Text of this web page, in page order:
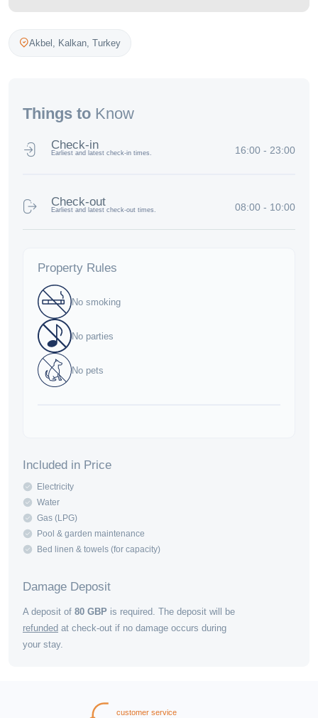
Akbel, Kalkan, Turkey
Things to Know
Check-in
Earliest and latest check-in times. 16:00 - 23:00
Check-out
Earliest and latest check-out times. 08:00 - 10:00
Property Rules
No smoking
No parties
No pets
Included in Price
Electricity
Water
Gas (LPG)
Pool & garden maintenance
Bed linen & towels (for capacity)
Damage Deposit
A deposit of 80 GBP is required. The deposit will be
refunded at check-out if no damage occurs during
your stay.
customer service